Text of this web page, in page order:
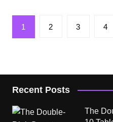
Posts
pagination
1 2 3 4
Recent Posts
The